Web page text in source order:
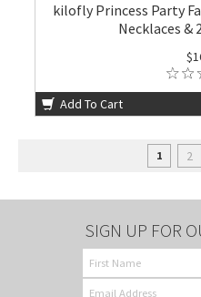
kilofly Princess Party
Necklaces &
Add To Cart
1 2
SIGN UP FOR